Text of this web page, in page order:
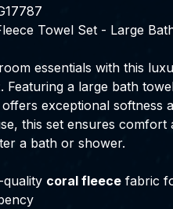
Towel Set - Large
essentials with this
. Featuring a large bath
exceptional softness
this set ensures comfort
a bath or shower.
quality coral fleece fabric